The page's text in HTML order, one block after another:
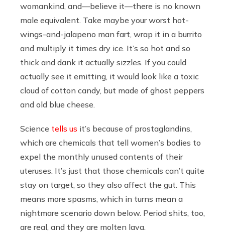
womankind, and—believe it—there is no known
male equivalent. Take maybe your worst hot-
wings-and-jalapeno man fart, wrap it in a burrito
and multiply it times dry ice. It’s so hot and so
thick and dank it actually sizzles. If you could
actually see it emitting, it would look like a toxic
cloud of cotton candy, but made of ghost peppers
and old blue cheese.
Science tells us it’s because of prostaglandins,
which are chemicals that tell women’s bodies to
expel the monthly unused contents of their
uteruses. It’s just that those chemicals can’t quite
stay on target, so they also affect the gut. This
means more spasms, which in turns mean a
nightmare scenario down below. Period shits, too,
are real, and they are molten lava.